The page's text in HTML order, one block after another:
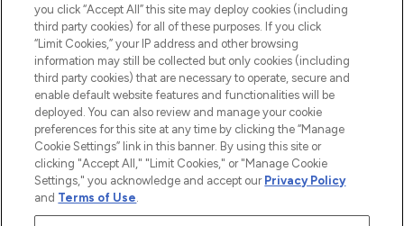
2026 The Hut.com Ltd t/a Lookfantastic.com
THG Beauty Limited (FRN: 1022963), trading as www.lookfantastic.com, is
Pay Securely With
you click “Accept All” this site may deploy cookies (including
third party cookies) for all of these purposes. If you click
“Limit Cookies,” your IP address and other browsing
information may still be collected but only cookies (including
third party cookies) that are necessary to operate, secure and
enable default website features and functionalities will be
deployed. You can also review and manage your cookie
preferences for this site at any time by clicking the “Manage
Cookie Settings” link in this banner. By using this site or
clicking "Accept All," "Limit Cookies," or "Manage Cookie
Settings," you acknowledge and accept our Privacy Policy
and Terms of Use.